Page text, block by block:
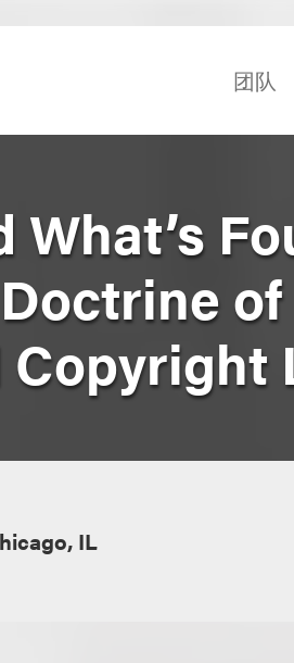
团队
What’s
of
IL